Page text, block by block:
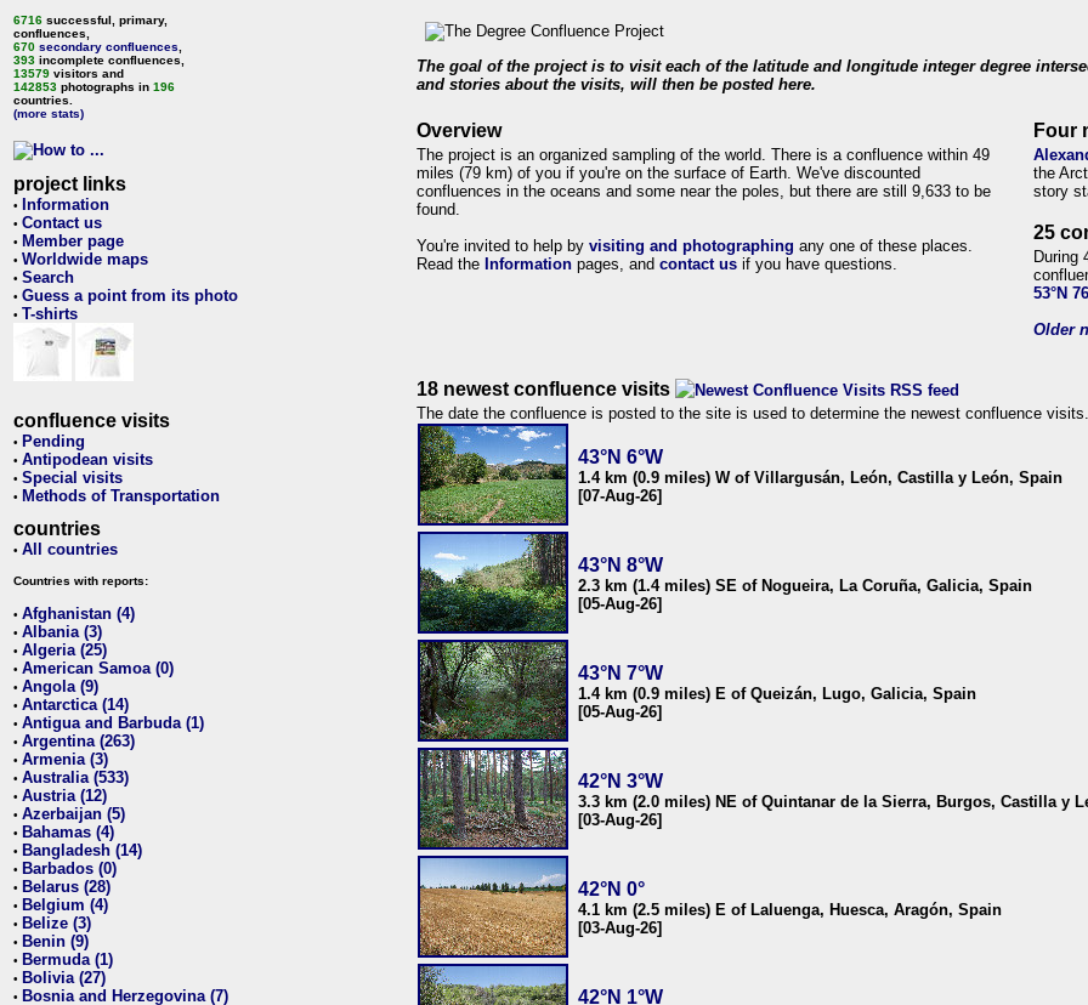
6716 successful, primary,
confluences,
670 secondary confluences
393 incomplete confluences,
13579 visitors and
142853 photographs in 196
countries.
(more stats)
project links
• Information
• Contact us
• Member page
• Worldwide maps
• Search
• Guess a point from its photo
• T-shirts
confluence visits
• Pending
• Antipodean visits
• Special visits
• Methods of Transportation
countries
• All countries
Countries with reports:
• Afghanistan (4)
• Albania (3)
• Algeria (25)
• American Samoa (0)
• Angola (9)
• Antarctica (14)
• Antigua and Barbuda (1)
• Argentina (263)
• Armenia (3)
• Australia (533)
• Austria (12)
• Azerbaijan (5)
• Bahamas (4)
• Bangladesh (14)
• Barbados (0)
• Belarus (28)
• Belgium (4)
• Belize (3)
• Benin (9)
• Bermuda (1)
• Bolivia (27)
• Bosnia and Herzegovina (7)
The goal of the project is to visit each of the latitude and longitude integer degree
and stories about the visits, will then be posted here.
Overview
The project is an organized sampling of the world. There is a confluence within 49
miles (79 km) of you if you're on the surface of Earth. We've discounted
confluences in the oceans and some near the poles, but there are still 9,633 to be
found.
You're invited to help by visiting and photographing any one of these places.
Read the Information pages, and contact us if you have questions.
Four
the
story
25
During
53°N
Older
18 newest confluence visits
The date the confluence is posted to the site is used to determine the newest confluence visits.
43°N 6°W
1.4 km (0.9 miles) W of Villargusán, León, Castilla y León, Spain
[07-Aug-26]
43°N 8°W
2.3 km (1.4 miles) SE of Nogueira, La Coruña, Galicia, Spain
[05-Aug-26]
43°N 7°W
1.4 km (0.9 miles) E of Queizán, Lugo, Galicia, Spain
[05-Aug-26]
42°N 3°W
3.3 km (2.0 miles) NE of Quintanar de la Sierra, Burgos, Castilla y
[03-Aug-26]
42°N 0°
4.1 km (2.5 miles) E of Laluenga, Huesca, Aragón, Spain
[03-Aug-26]
42°N 1°W